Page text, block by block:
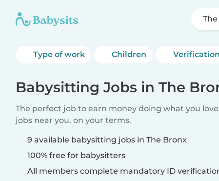
Type of work Children
Babysitting Jobs in The
The perfect job to earn money doing what you
jobs near you, on your terms.
9 available babysitting jobs in The Bronx
100% free for babysitters
All members complete mandatory ID